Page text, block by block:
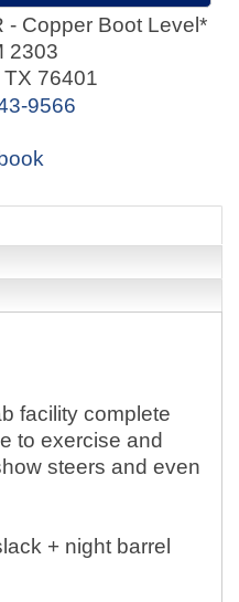
- Copper Boot Level*
2303
TX 76401
9566
facility complete
to exercise and
steers and even
+ night barrel